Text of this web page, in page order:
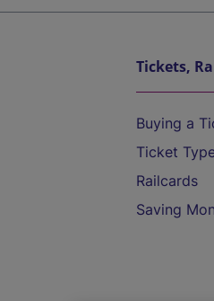
Tickets,
Buying a
Ticket
Railcards
Saving